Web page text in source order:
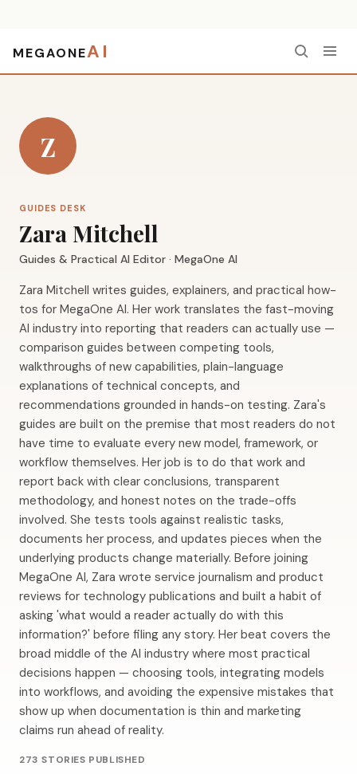
MEGAONEAI
Z
GUIDES DESK
Zara Mitchell
Guides & Practical AI Editor · MegaOne AI
Zara Mitchell writes guides, explainers, and practical how-
tos for MegaOne AI. Her work translates the fast-moving
AI industry into reporting that readers can actually use —
comparison guides between competing tools,
walkthroughs of new capabilities, plain-language
explanations of technical concepts, and
recommendations grounded in hands-on testing. Zara's
guides are built on the premise that most readers do not
have time to evaluate every new model, framework, or
workflow themselves. Her job is to do that work and
report back with clear conclusions, transparent
methodology, and honest notes on the trade-offs
involved. She tests tools against realistic tasks,
documents her process, and updates pieces when the
underlying products change materially. Before joining
MegaOne AI, Zara wrote service journalism and product
reviews for technology publications and built a habit of
asking 'what would a reader actually do with this
information?' before filing any story. Her beat covers the
broad middle of the AI industry where most practical
decisions happen — choosing tools, integrating models
into workflows, and avoiding the expensive mistakes that
show up when documentation is thin and marketing
claims run ahead of reality.
273 STORIES PUBLISHED